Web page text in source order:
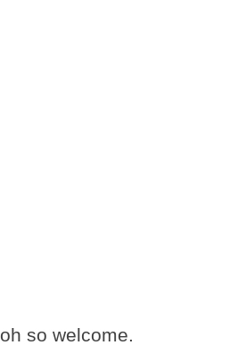
so welcome.